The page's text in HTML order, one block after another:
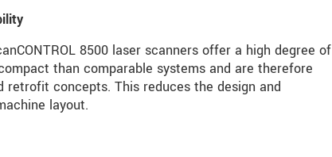
8500 laser scanners offer a high degree of
than comparable systems and are therefore
concepts. This reduces the design and
layout.